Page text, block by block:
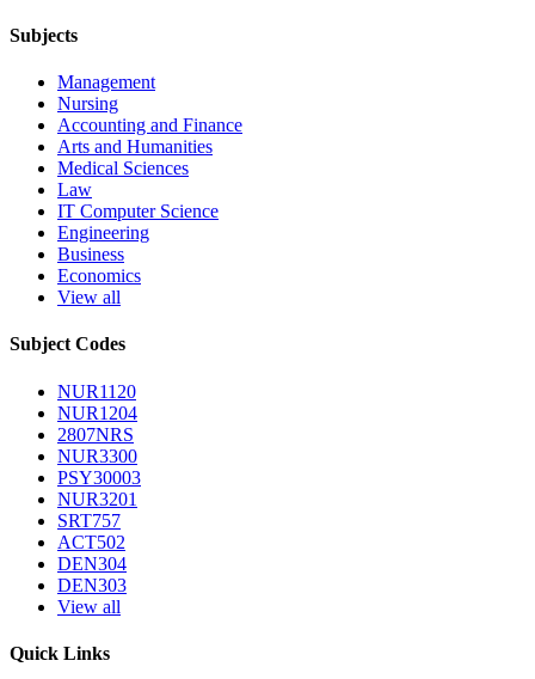
Subjects
Management
Nursing
Accounting and Finance
Arts and Humanities
Medical Sciences
Law
IT Computer Science
Engineering
Business
Economics
View all
Subject Codes
NUR1120
NUR1204
2807NRS
NUR3300
PSY30003
NUR3201
SRT757
ACT502
DEN304
DEN303
View all
Quick Links